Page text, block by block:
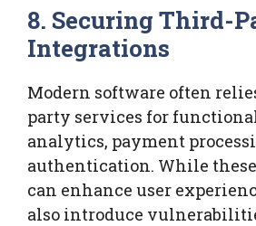
8. Securing Third-
Integrations
Modern software often
party services for
analytics, payment
authentication. While
can enhance user
also introduce